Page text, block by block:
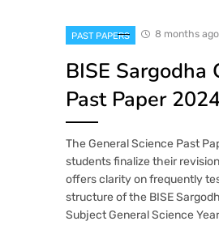
PAST PAPERS 8 months ago
BISE Sargodha
Past Paper
The General Science Past
students finalize their
offers clarity on frequently
structure of the BISE
Subject General Science